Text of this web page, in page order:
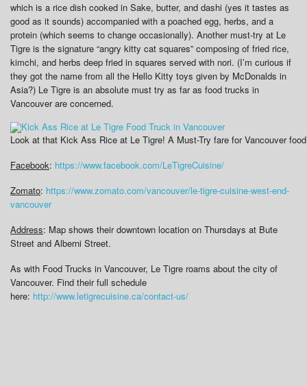
which is a rice dish cooked in Sake, butter, and dashi (yes it tastes as
good as it sounds) accompanied with a poached egg, herbs, and a
protein (which seems to change occasionally). Another must-try at Le
Tigre is the signature “angry kitty cat squares” composing of fried rice,
kimchi, and herbs deep fried in squares served with nori. (I’m curious if
they got the name from all the Hello Kitty toys given by McDonalds in
Asia?) Le Tigre is an absolute must try as far as food trucks in
Vancouver are concerned.
Look at that Kick Ass Rice at Le Tigre! A Must-Try fare for Vancouver
Facebook: https://www.facebook.com/LeTigreCuisine/
Zomato: https://www.zomato.com/vancouver/le-tigre-cuisine-west-end-
vancouver
Address: Map shows their downtown location on Thursdays at Bute
Street and Alberni Street.
As with Food Trucks in Vancouver, Le Tigre roams about the city of
Vancouver. Find their full schedule
here: http://www.letigrecuisine.ca/contact-us/